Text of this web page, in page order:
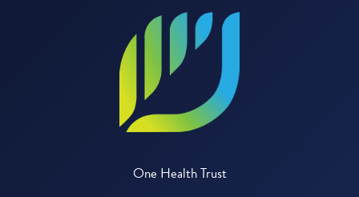
One Health Trust